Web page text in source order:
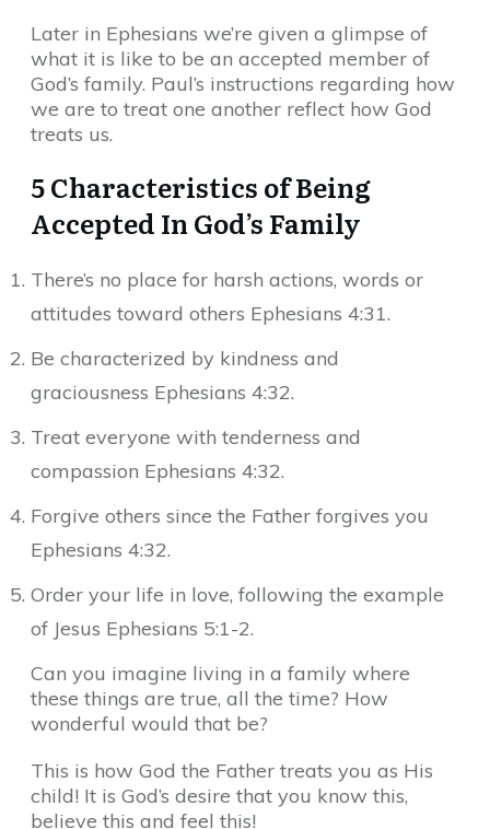
Later in Ephesians we’re given a glimpse of
what it is like to be an accepted member of
God’s family. Paul’s instructions regarding how
we are to treat one another reflect how God
treats us.
5 Characteristics of Being
Accepted In God’s Family
There’s no place for harsh actions, words or
attitudes toward others Ephesians 4:31.
Be characterized by kindness and
graciousness Ephesians 4:32.
Treat everyone with tenderness and
compassion Ephesians 4:32.
Forgive others since the Father forgives you
Ephesians 4:32.
Order your life in love, following the example
of Jesus Ephesians 5:1-2.
Can you imagine living in a family where
these things are true, all the time? How
wonderful would that be?
This is how God the Father treats you as His
child! It is God’s desire that you know this,
believe this and feel this!